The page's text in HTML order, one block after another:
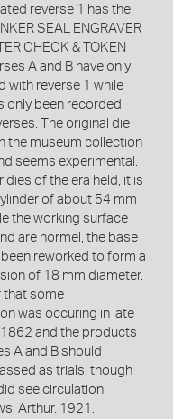
reverse 1 has the
SEAL ENGRAVER
CHECK & TOKEN
A and B have only
with reverse 1 while
only been recorded
The original die
the museum collection
seems experimental.
dies of the era held, it is
of about 54 mm
the working surface
are normel, the base
reworked to form a
of 18 mm diameter.
that some
was occuring in late
and the products
A and B should
as trials, though
see circulation.
Arthur. 1921.